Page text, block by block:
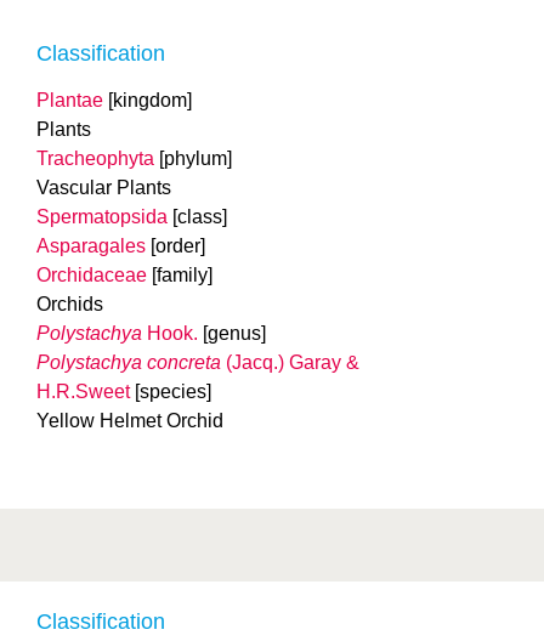
Classification
Classification
Plantae [kingdom]
Plants
Tracheophyta [phylum]
Vascular Plants
Spermatopsida [class]
Asparagales [order]
Orchidaceae [family]
Orchids
Polystachya Hook. [genus]
Polystachya concreta (Jacq.) Garay &
H.R.Sweet [species]
Yellow Helmet Orchid